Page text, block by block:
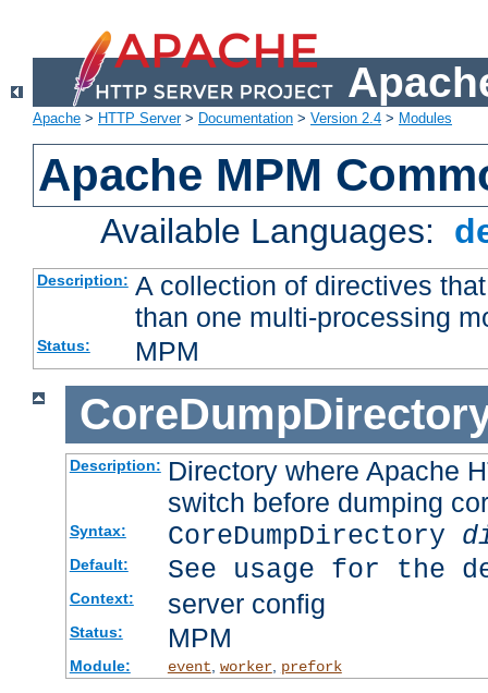
Apache > HTTP Server> Documentation > Version 2.4 > Modules
Apache MPM
Available Languages:
Description: A collection of directives
than one multi-processing
Status: MPM
Description: Directory where Apache
switch before dumping
Syntax: CoreDumpDirectory
Default: See usage for the
Context: server config
Status: MPM
Module: event worker, prefork